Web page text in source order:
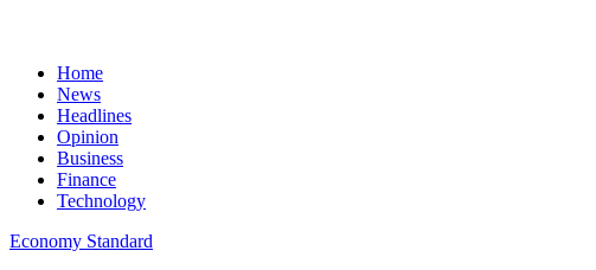
Home
News
Headlines
Opinion
Business
Finance
Technology
Economy Standard